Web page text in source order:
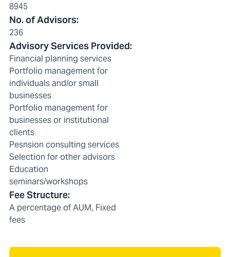
8945
No. of Advisors:
236
Advisory Services Provided:
Financial planning services
Portfolio management for
individuals and/or small
businesses
Portfolio management for
businesses or institutional
clients
Pesnsion consulting services
Selection for other advisors
Education
seminars/workshops
Fee Structure:
A percentage of AUM, Fixed
fees